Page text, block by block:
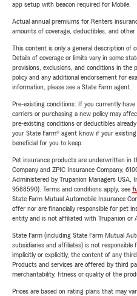
app setup with beacon required for Mobile.
Actual annual premiums for Renters
amounts of coverage, deductibles, and other
This content is only a general description of
Details of coverage or limits vary in some
provisions, exclusions, and conditions in the
policy and any additional endorsement for
information, please see a State Farm agent.
Pre-existing conditions: If you currently
carriers or purchasing a new policy may
pre-existing conditions or deductibles
your State Farm® agent know if your
beneficial for you to keep.
Pet insurance products are underwritten in
Company and ZPIC Insurance Company,
Administered by Trupanion Managers USA,
9588590). Terms and conditions apply, see
State Farm Mutual Automobile Insurance
offer nor are financially responsible for pet
entity and is not affiliated with Trupanion or
State Farm (including State Farm Mutual
subsidiaries and affiliates) is not responsible
implicitly or explicitly, the content of any
Products and services are offered by third
merchantability, fitness or quality of the
Prices are based on rating plans that may